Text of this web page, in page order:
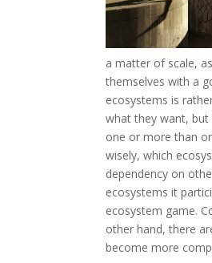
a matter of scale,
themselves with a
ecosystems is
what they want,
one or more than
wisely, which
dependency on
ecosystems it
ecosystem game.
other hand, there
become more